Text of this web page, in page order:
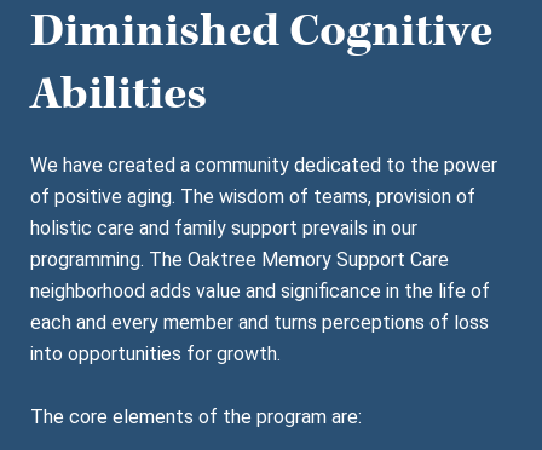
Diminished Cognitive
Abilities
We have created a community dedicated to the power
of positive aging. The wisdom of teams, provision of
holistic care and family support prevails in our
programming. The Oaktree Memory Support Care
neighborhood adds value and significance in the life of
each and every member and turns perceptions of loss
into opportunities for growth.
The core elements of the program are: